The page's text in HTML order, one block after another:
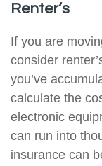
Renter’s
If you are
consider
you’ve
calculate the
electronic
can run into
insurance can